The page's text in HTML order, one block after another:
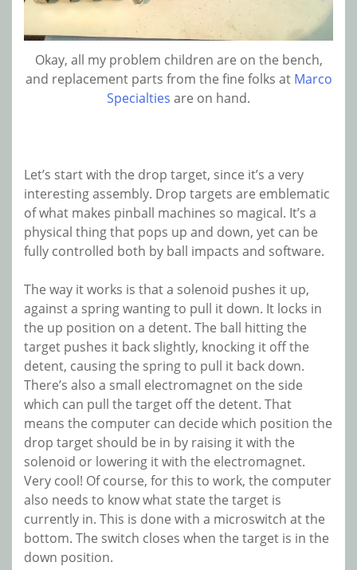
Okay, all my problem children are on the bench,
and replacement parts from the fine folks at Marco
Specialties are on hand.
Let’s start with the drop target, since it’s a very
interesting assembly. Drop targets are emblematic
of what makes pinball machines so magical. It’s a
physical thing that pops up and down, yet can be
fully controlled both by ball impacts and software.
The way it works is that a solenoid pushes it up,
against a spring wanting to pull it down. It locks in
the up position on a detent. The ball hitting the
target pushes it back slightly, knocking it off the
detent, causing the spring to pull it back down.
There’s also a small electromagnet on the side
which can pull the target off the detent. That
means the computer can decide which position the
drop target should be in by raising it with the
solenoid or lowering it with the electromagnet.
Very cool! Of course, for this to work, the computer
also needs to know what state the target is
currently in. This is done with a microswitch at the
bottom. The switch closes when the target is in the
down position.